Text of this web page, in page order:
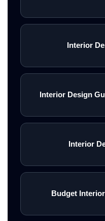
Interior
Interior Design
Interior
Budget